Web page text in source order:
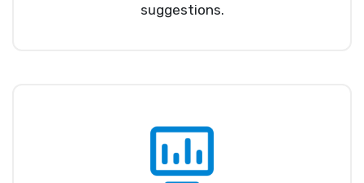
suggestions.